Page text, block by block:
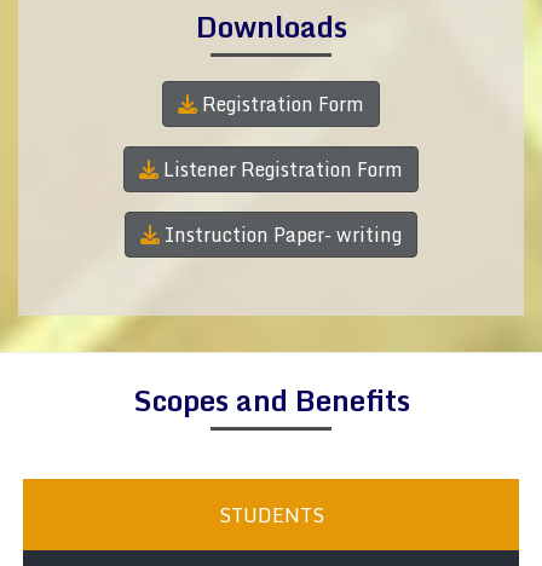
Downloads
Registration Form
Listener Registration Form
Instruction Paper- writing
Scopes and Benefits
STUDENTS